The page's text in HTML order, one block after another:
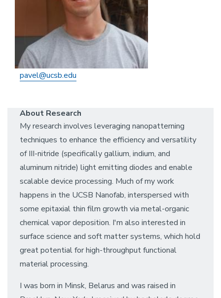
pavel@ucsb.edu
About Research
My research involves leveraging nanopatterning
techniques to enhance the efficiency and versatility
of III-nitride (specifically gallium, indium, and
aluminum nitride) light emitting diodes and enable
scalable device processing. Much of my work
happens in the UCSB Nanofab, interspersed with
some epitaxial thin film growth via metal-organic
chemical vapor deposition. I'm also interested in
surface science and soft matter systems, which hold
great potential for high-throughput functional
material processing.
I was born in Minsk, Belarus and was raised in